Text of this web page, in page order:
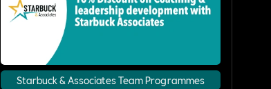
Starbuck & Associates Team Programmes